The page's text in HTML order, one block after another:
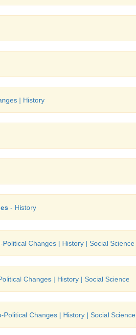
| History
- History
Changes | History | Social Science
Changes | History | Social Science
Political Changes | History | Social Science